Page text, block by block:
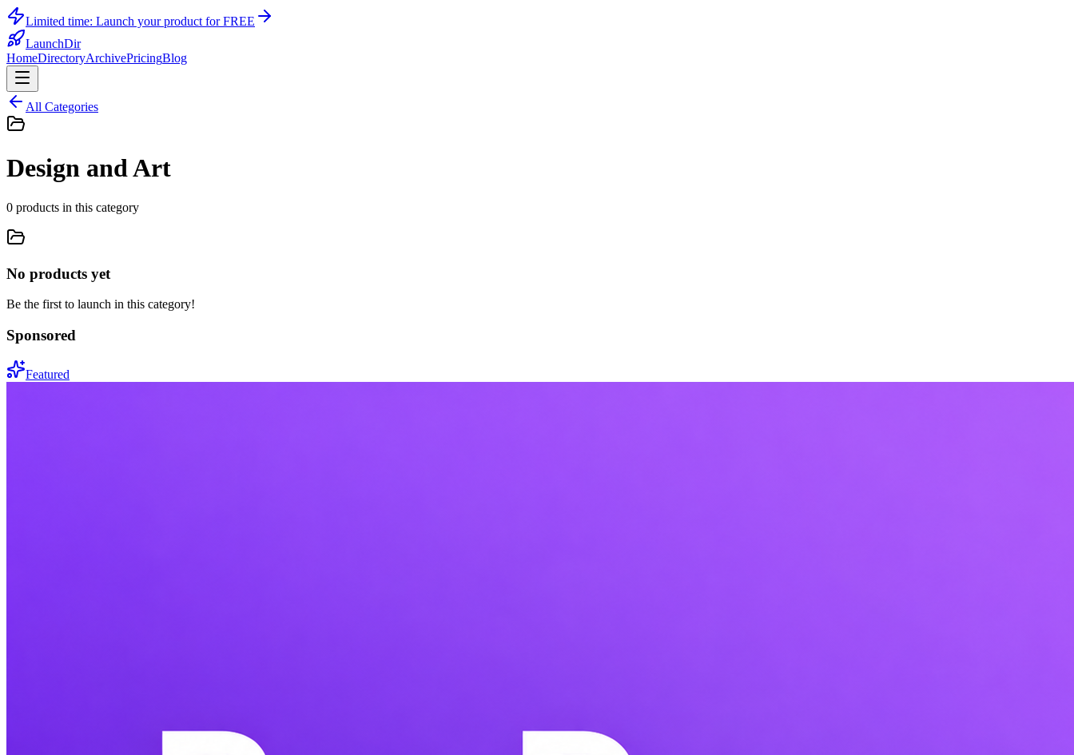
Limited time: Launch your product for FREE
LaunchDir
HomeDirectoryArchivePricingBlog
All Categories
Design and Art
0 products in this category
No products yet
Be the first to launch in this category!
Sponsored
Featured